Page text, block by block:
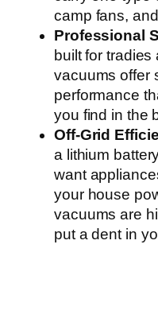
camp fans,
Professional
built for
vacuums offer
performance
you find in the
Off-Grid
a lithium
want
your house
vacuums are
put a dent in